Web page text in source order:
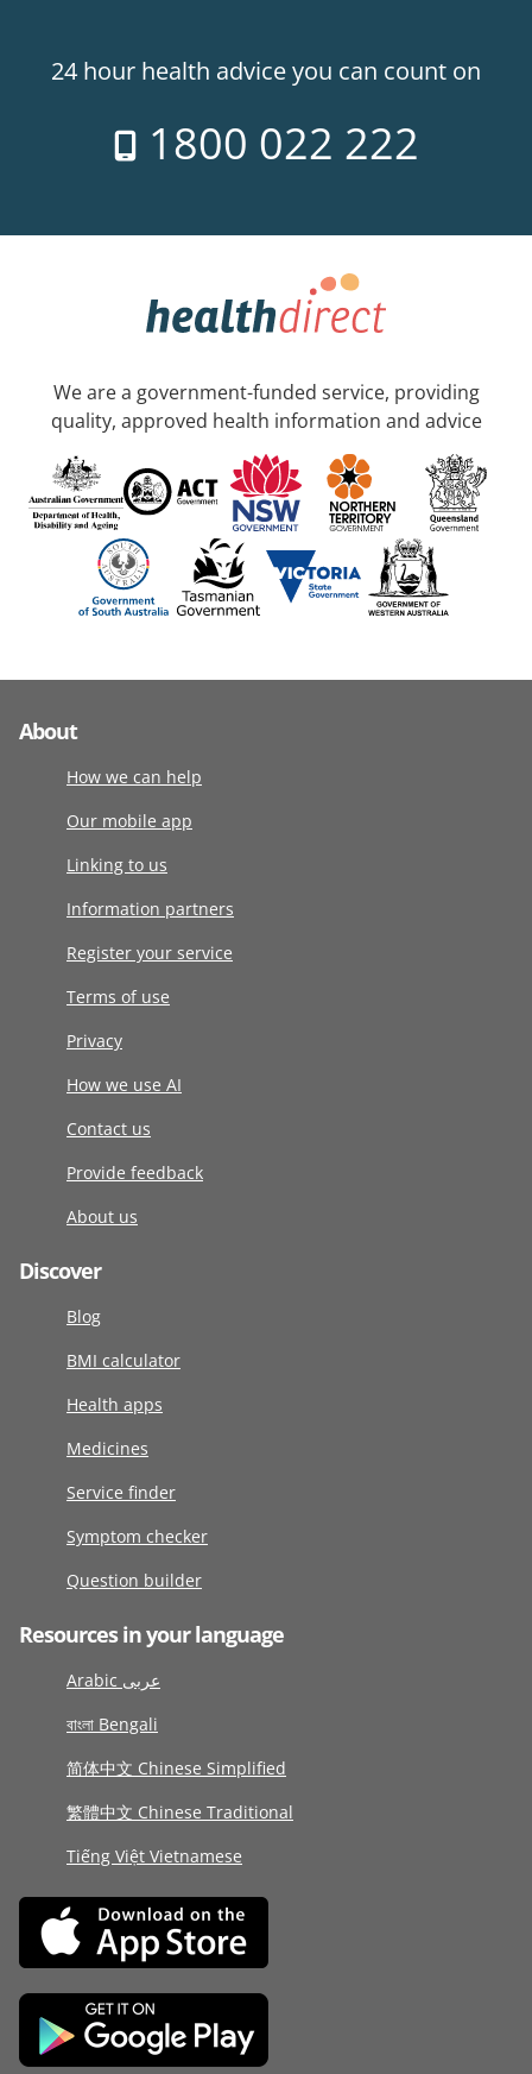
24 hour health advice you can count on
1800 022 222
We are a government-funded service, providing
quality, approved health information and advice
About
How we can help
Our mobile app
Linking to us
Information partners
Register your service
Terms of use
Privacy
How we use AI
Contact us
Provide feedback
About us
Discover
Blog
BMI calculator
Health apps
Medicines
Service finder
Symptom checker
Question builder
Resources in your language
Arabic عربى
বাংলা Bengali
简体中文 Chinese Simplified
繁體中文 Chinese Traditional
Tiếng Việt Vietnamese